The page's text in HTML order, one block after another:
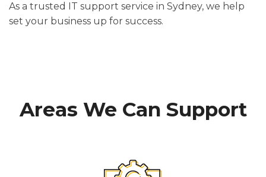
As a trusted IT support service in Sydney, we help
set your business up for success.
Areas We Can Support